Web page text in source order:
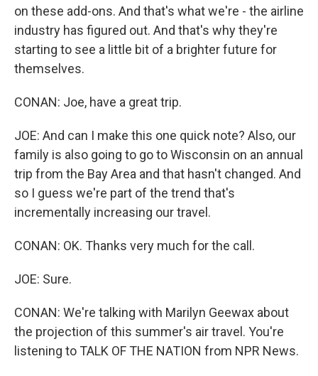
on these add-ons. And that's what we're - the airline
industry has figured out. And that's why they're
starting to see a little bit of a brighter future for
themselves.
CONAN: Joe, have a great trip.
JOE: And can I make this one quick note? Also, our
family is also going to go to Wisconsin on an annual
trip from the Bay Area and that hasn't changed. And
so I guess we're part of the trend that's
incrementally increasing our travel.
CONAN: OK. Thanks very much for the call.
JOE: Sure.
CONAN: We're talking with Marilyn Geewax about
the projection of this summer's air travel. You're
listening to TALK OF THE NATION from NPR News.